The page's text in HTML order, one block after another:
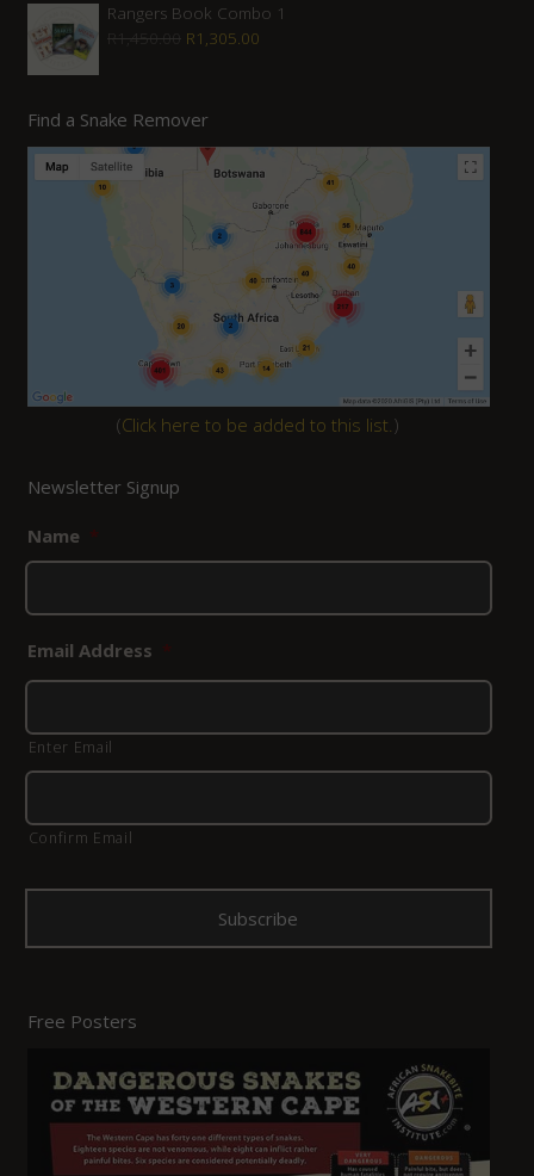
Rangers Book Combo 1
R1,450.00 Original
R1,450.00.
R1,305.00
Find a Snake Remover
(Click here to be added to this list. )
Newsletter Signup
Name *
Email Address *
Enter Email
Confirm Email
Free Posters